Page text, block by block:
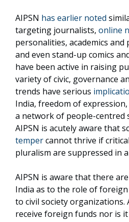
AIPSN has earlier noted
targeting journalists, online
personalities, academics and
and even stand-up comics
have been active in raising
variety of civic, governance
trends have serious
India, freedom of
a network of people-centred
AIPSN is acutely aware that
tempercannot thrive if
pluralism are suppressed in
AIPSN is aware that there
India as to the role of
to civil society organizations.
receive foreign funds nor is